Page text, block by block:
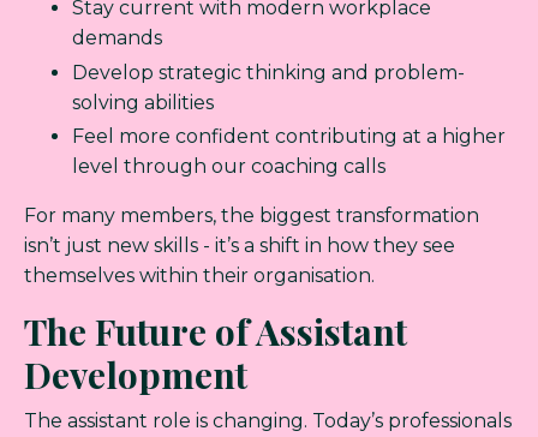
Stay current with modern workplace
demands
Develop strategic thinking and problem-
solving abilities
Feel more confident contributing at a higher
level through our coaching calls
For many members, the biggest transformation
isn’t just new skills - it’s a shift in how they see
themselves within their organisation.
The Future of Assistant
Development
The assistant role is changing. Today’s professionals